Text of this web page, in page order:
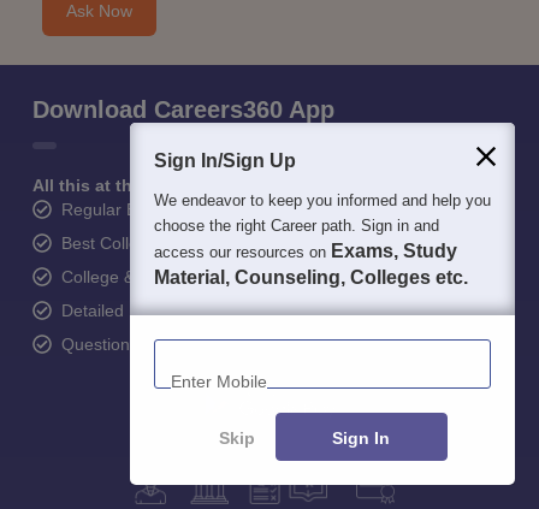
Ask Now
Download Careers360 App
All this at the convenience of your phone
Regular Exam Updates
Best College Recommendations
College & Rank predictors
Detailed Books and Sample Papers
Question and Answers
Sign In/Sign Up
We endeavor to keep you informed and help you
choose the right Career path. Sign in and
access our resources on Exams, Study
Material, Counseling, Colleges etc.
Enter Mobile
Skip Sign In